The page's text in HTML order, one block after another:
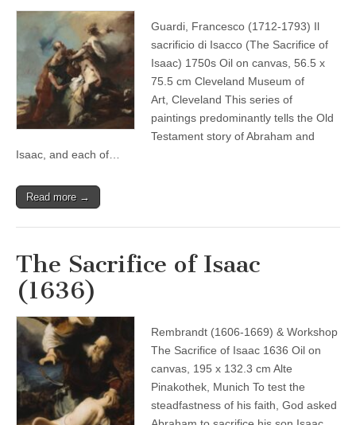
Guardi, Francesco (1712-1793) Il
sacrificio di Isacco (The Sacrifice of
Isaac) 1750s Oil on canvas, 56.5 x
75.5 cm Cleveland Museum of
Art, Cleveland This series of
paintings predominantly tells the Old
Testament story of Abraham and
Isaac, and each of…
Read more →
The Sacrifice of Isaac
(1636)
Rembrandt (1606-1669) & Workshop
The Sacrifice of Isaac 1636 Oil on
canvas, 195 x 132.3 cm Alte
Pinakothek, Munich To test the
steadfastness of his faith, God asked